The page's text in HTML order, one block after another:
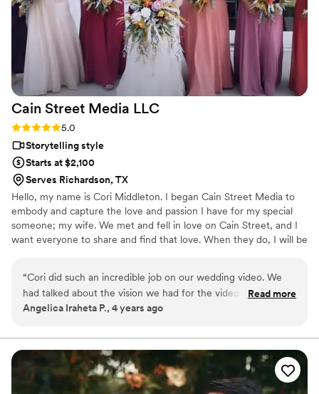
Cain Street Media LLC
Rating: 5.0 (1 review)
5.0
Storytelling style
Starts at $2,100
Serves Richardson, TX
Hello, my name is Cori Middleton. I began Cain Street Media to
embody and capture the love and passion I have for my special
someone; my wife. We met and fell in love on Cain Street, and I
want everyone to share and find that love. When they do, I will be
moments gives you the opportunity to do what once was
impossible, to live forever!
“Cori did such an incredible job on our wedding video. We
had talked about the vision we had for the video months
prior and what he was able to create was above and beyond
process and did an amazing job at capturing the special
moments on our big day. If you're looking for a passionate
and creative videographer please contact Cori, I promise you
wont be disappointed. Thank you again Cori!!”
Read more
Angelica Iraheta P., 4 years ago